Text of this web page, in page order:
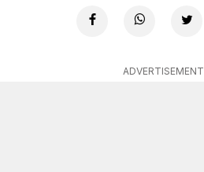
ADVERTISEMENT